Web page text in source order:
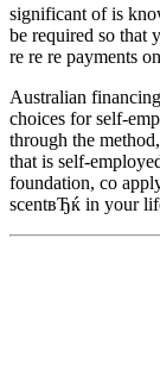
significant of is
be required so that
re re re payments
Australian
choices for self-
through the
that is self-
foundation, co
scentвЂќ in your